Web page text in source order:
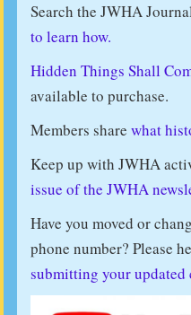
Search the JWHA
to learn how.
Hidden Things Shall
available to purchase.
Members share what
Keep up with JWHA
issue of the JWHA
Have you moved or
phone number? Please
submitting your